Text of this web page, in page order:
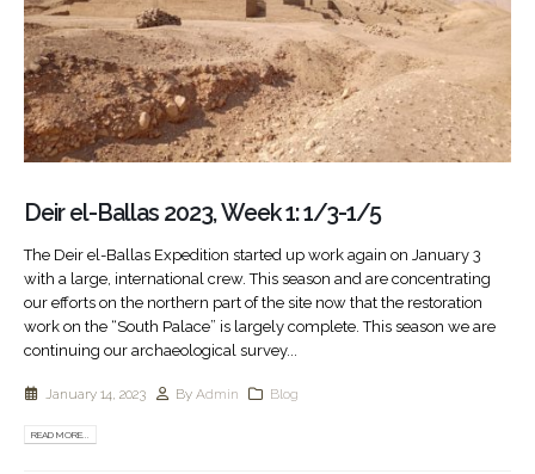
Deir el-Ballas 2023, Week 1: 1/3-1/5
The Deir el-Ballas Expedition started up work again on January 3
with a large, international crew. This season and are concentrating
our efforts on the northern part of the site now that the restoration
work on the “South Palace” is largely complete. This season we are
continuing our archaeological survey...
January 14, 2023 By Admin Blog
READ MORE...